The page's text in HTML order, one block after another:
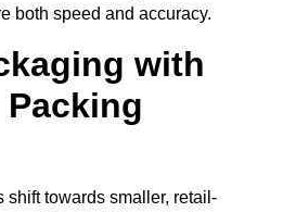
both speed and accuracy.
with
shift towards smaller, retail-